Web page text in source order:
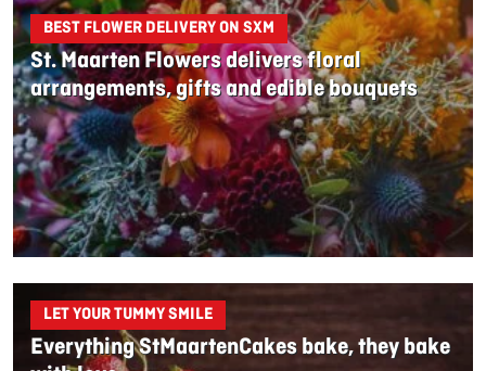
BEST FLOWER DELIVERY ON SXM
St. Maarten Flowers delivers floral
arrangements, gifts and edible bouquets
LET YOUR TUMMY SMILE
Everything StMaartenCakes bake, they bake